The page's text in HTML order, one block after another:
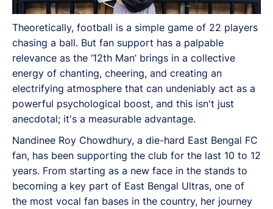
Theoretically, football is a simple game of 22 players
chasing a ball. But fan support has a palpable
relevance as the ‘12th Man’ brings in a collective
energy of chanting, cheering, and creating an
electrifying atmosphere that can undeniably act as a
powerful psychological boost, and this isn't just
anecdotal; it's a measurable advantage.
Nandinee Roy Chowdhury, a die-hard East Bengal FC
fan, has been supporting the club for the last 10 to 12
years. From starting as a new face in the stands to
becoming a key part of East Bengal Ultras, one of
the most vocal fan bases in the country, her journey